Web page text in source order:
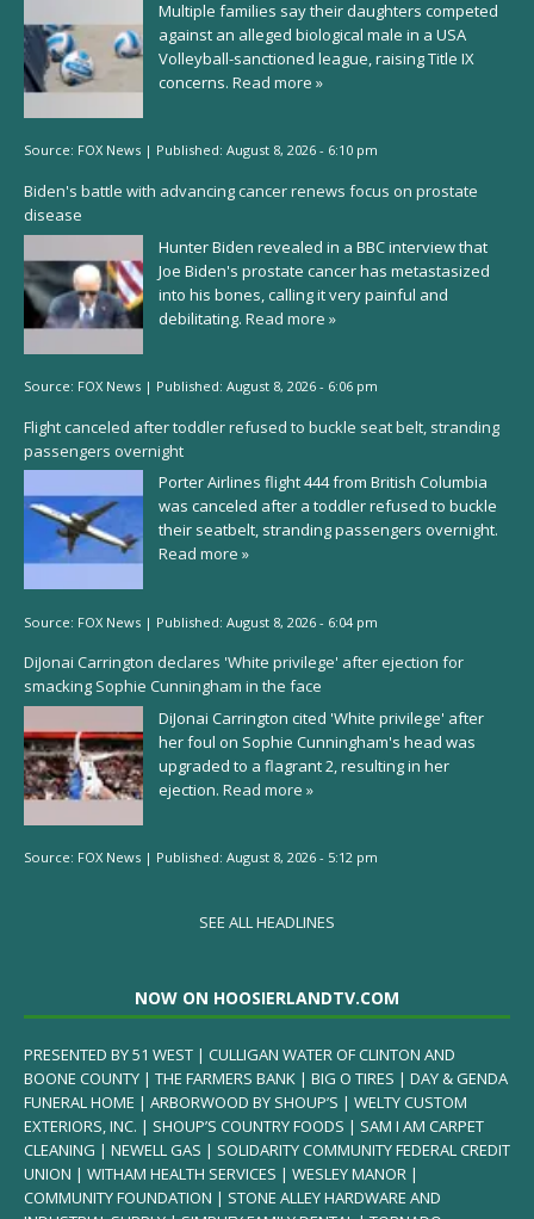
Multiple families say their daughters competed
against an alleged biological male in a USA
Volleyball-sanctioned league, raising Title IX
concerns. Read more »
Source: FOX News | Published: August 8, 2026 - 6:10 pm
Biden's battle with advancing cancer renews focus on prostate
disease
Hunter Biden revealed in a BBC interview that
Joe Biden's prostate cancer has metastasized
into his bones, calling it very painful and
debilitating. Read more »
Source: FOX News | Published: August 8, 2026 - 6:06 pm
Flight canceled after toddler refused to buckle seat belt, stranding
passengers overnight
Porter Airlines flight 444 from British Columbia
was canceled after a toddler refused to buckle
their seatbelt, stranding passengers overnight.
Read more »
Source: FOX News | Published: August 8, 2026 - 6:04 pm
DiJonai Carrington declares 'White privilege' after ejection for
smacking Sophie Cunningham in the face
DiJonai Carrington cited 'White privilege' after
her foul on Sophie Cunningham's head was
upgraded to a flagrant 2, resulting in her
ejection. Read more »
Source: FOX News | Published: August 8, 2026 - 5:12 pm
SEE ALL HEADLINES
NOW ON HOOSIERLANDTV.COM
PRESENTED BY 51 WEST | CULLIGAN WATER OF CLINTON AND
BOONE COUNTY | THE FARMERS BANK | BIG O TIRES | DAY & GENDA
FUNERAL HOME | ARBORWOOD BY SHOUP’S | WELTY CUSTOM
EXTERIORS, INC. | SHOUP’S COUNTRY FOODS | SAM I AM CARPET
CLEANING | NEWELL GAS | SOLIDARITY COMMUNITY FEDERAL CREDIT
UNION | WITHAM HEALTH SERVICES | WESLEY MANOR |
COMMUNITY FOUNDATION | STONE ALLEY HARDWARE AND